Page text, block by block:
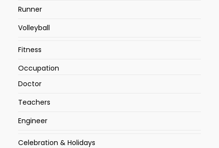
Runner
Volleyball
Fitness
Occupation
Doctor
Teachers
Engineer
Celebration & Holidays